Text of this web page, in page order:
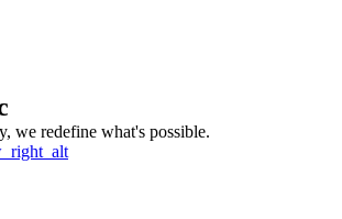
we redefine what's possible.